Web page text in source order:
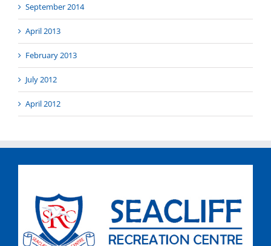
September 2014
April 2013
February 2013
July 2012
April 2012